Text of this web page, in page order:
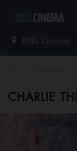
REEL Cinemas
CHARLIE